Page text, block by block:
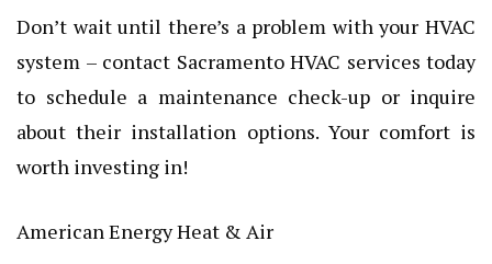
Don’t wait until there’s a problem with your HVAC
system – contact Sacramento HVAC services today
to schedule a maintenance check-up or inquire
about their installation options. Your comfort is
worth investing in!
American Energy Heat & Air